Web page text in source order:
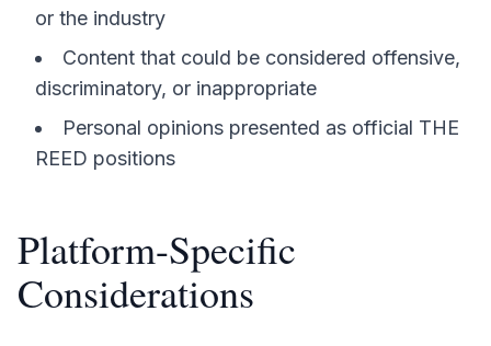
or the industry
Content that could be considered offensive,
discriminatory, or inappropriate
Personal opinions presented as official THE
REED positions
Platform-Specific
Considerations